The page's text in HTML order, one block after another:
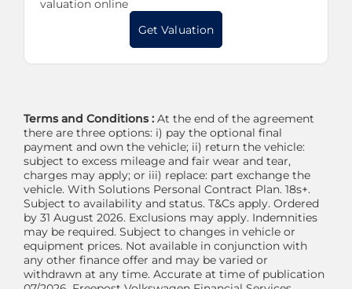
valuation online
Get Valuation
Terms and Conditions : At the end of the agreement
there are three options: i) pay the optional final
payment and own the vehicle; ii) return the vehicle:
subject to excess mileage and fair wear and tear,
charges may apply; or iii) replace: part exchange the
vehicle. With Solutions Personal Contract Plan. 18s+.
Subject to availability and status. T&Cs apply. Ordered
by 31 August 2026. Exclusions may apply. Indemnities
may be required. Subject to changes in vehicle or
equipment prices. Not available in conjunction with
any other finance offer and may be varied or
withdrawn at any time. Accurate at time of publication